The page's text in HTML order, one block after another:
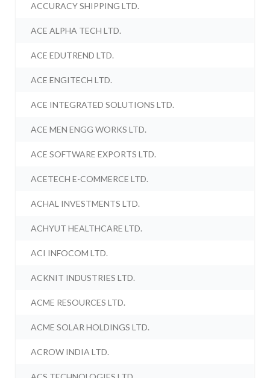
ACCURACY SHIPPING LTD.
ACE ALPHA TECH LTD.
ACE EDUTREND LTD.
ACE ENGITECH LTD.
ACE INTEGRATED SOLUTIONS LTD.
ACE MEN ENGG WORKS LTD.
ACE SOFTWARE EXPORTS LTD.
ACETECH E-COMMERCE LTD.
ACHAL INVESTMENTS LTD.
ACHYUT HEALTHCARE LTD.
ACI INFOCOM LTD.
ACKNIT INDUSTRIES LTD.
ACME RESOURCES LTD.
ACME SOLAR HOLDINGS LTD.
ACROW INDIA LTD.